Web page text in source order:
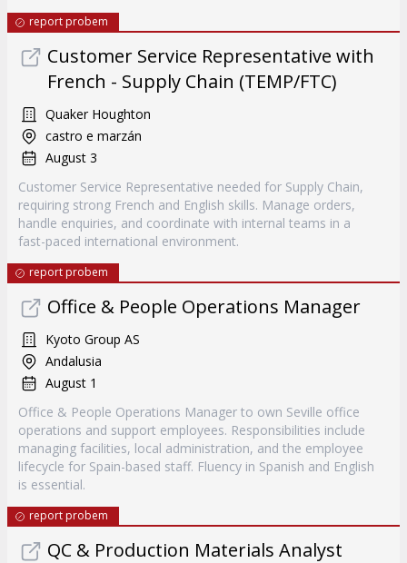
report probem
Customer Service Representative with
French - Supply Chain (TEMP/FTC)
Quaker Houghton
castro e marzán
August 3
Customer Service Representative needed for Supply Chain,
requiring strong French and English skills. Manage orders,
handle enquiries, and coordinate with internal teams in a
fast-paced international environment.
report probem
Office & People Operations Manager
Kyoto Group AS
Andalusia
August 1
Office & People Operations Manager to own Seville office
operations and support employees. Responsibilities include
managing facilities, local administration, and the employee
lifecycle for Spain-based staff. Fluency in Spanish and English
is essential.
report probem
QC & Production Materials Analyst